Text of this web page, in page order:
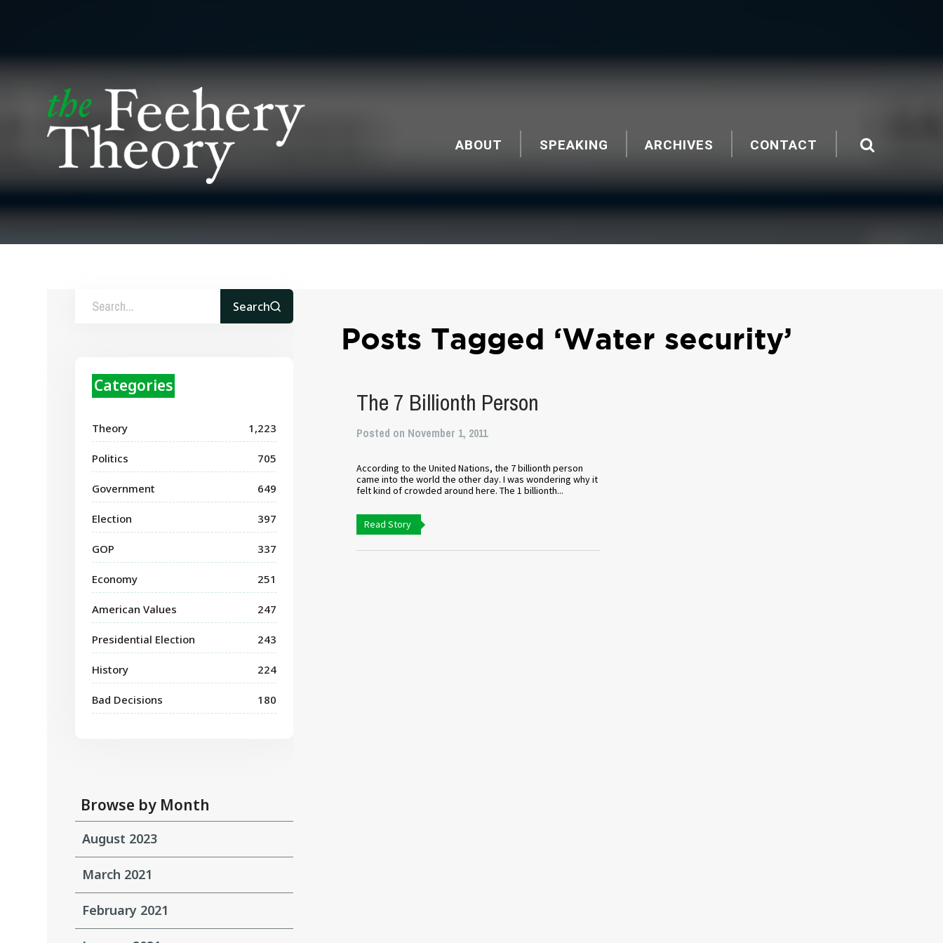
ABOUT SPEAKING ARCHIVES CONTACT
Search
Categories
Theory 1,223
Politics 705
Government 649
Election 397
GOP 337
Economy 251
American Values 247
Presidential Election 243
History 224
Bad Decisions 180
Browse by Month
August 2023
March 2021
February 2021
Posts Tagged ‘Water security’
The 7 Billionth Person
Posted on November 1, 2011
According to the United Nations, the 7 billionth person
came into the world the other day. I was wondering why it
felt kind of crowded around here. The 1 billionth...
Read Story